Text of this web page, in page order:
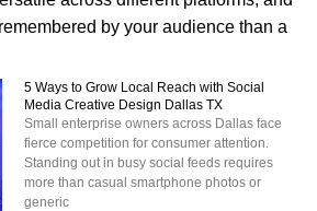
by your audience than a
5 Ways to Grow Local Reach with Social
Media Creative Design Dallas TX
Small enterprise owners across Dallas face
fierce competition for consumer attention.
Standing out in busy social feeds requires
more than casual smartphone photos or
generic